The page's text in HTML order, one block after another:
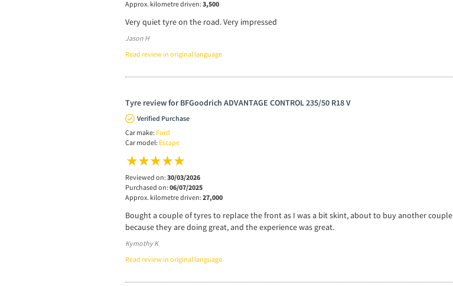
Approx. kilometre driven: 3,500
Very quiet tyre on the road. Very impressed
Jason H
Read review in original language
Tyre review for BFGoodrich ADVANTAGE CONTROL 235/50 R18 V
Verified Purchase
Car make: Ford
Car model: Escape
Reviewed on: 30/03/2026
Purchased on: 06/07/2025
Approx. kilometre driven: 27,000
Bought a couple of tyres to replace the front as I was a bit skint, about to buy another couple
because they are doing great, and the experience was great.
Kymothy K
Read review in original language